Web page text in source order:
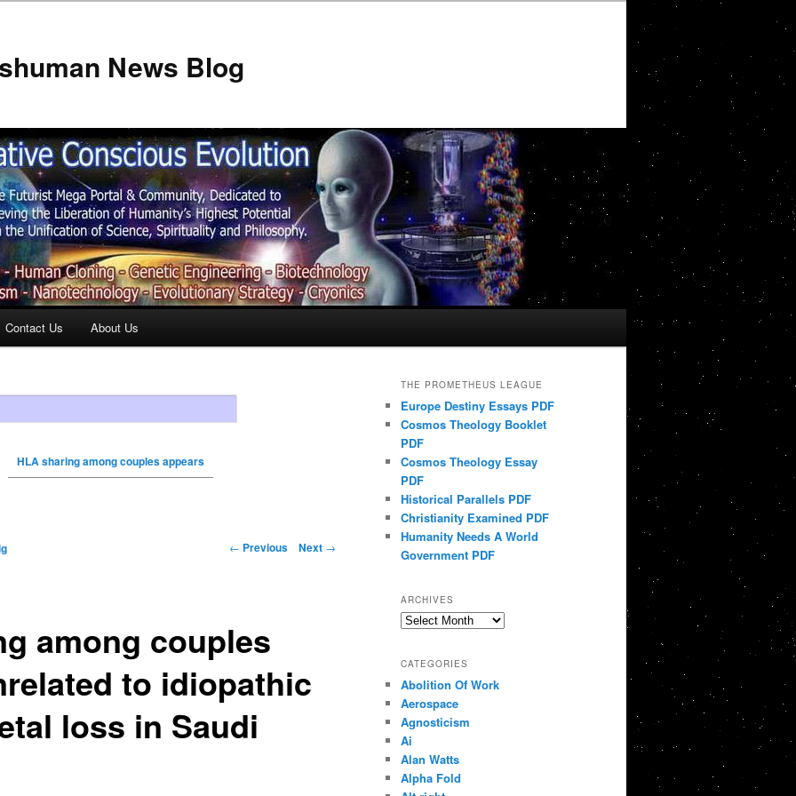
News Blog
Contact Us About Us
HLA sharing among couples appears
← Previous Next →
among couples
to idiopathic
loss in Saudi
THE PROMETHEUS LEAGUE
Europe Destiny Essays PDF
Cosmos Theology Booklet
PDF
Cosmos Theology Essay
PDF
Historical Parallels PDF
Christianity Examined PDF
Humanity Needs A World
Government PDF
ARCHIVES
Archives
CATEGORIES
Abolition Of Work
Aerospace
Agnosticism
Ai
Alan Watts
Alpha Fold